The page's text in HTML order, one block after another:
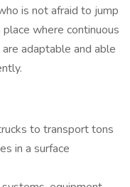
is not afraid to jump
where continuous
adaptable and able
to transport tons
in a surface